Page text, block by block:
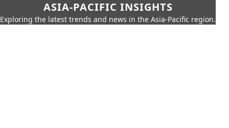
ASIA-PACIFIC INSIGHTS
Exploring the latest trends and news in the Asia-Pacific region.